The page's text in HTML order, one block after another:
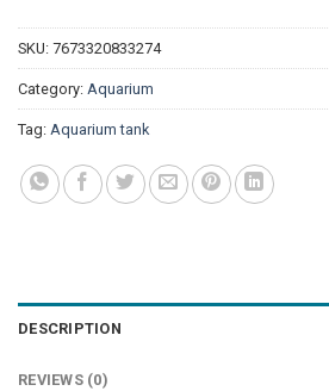
SKU: 7673320833274
Category: Aquarium
Tag: Aquarium tank
DESCRIPTION
REVIEWS (0)